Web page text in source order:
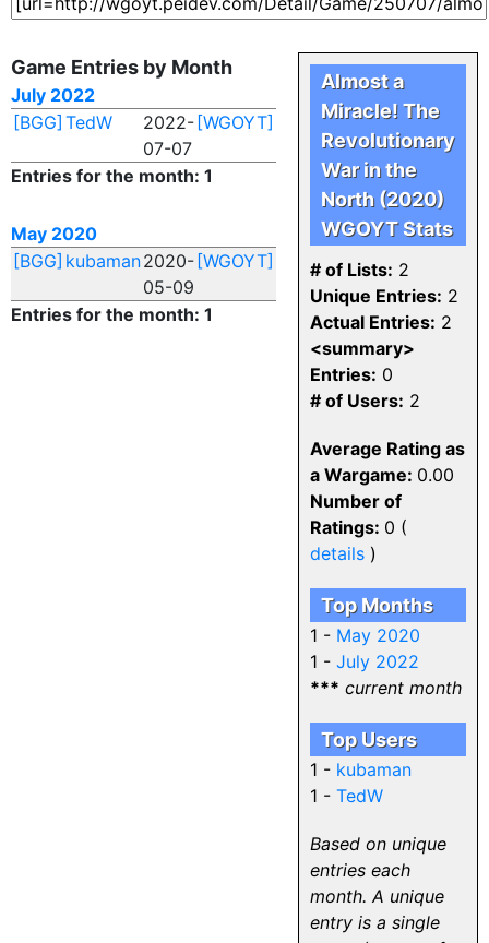
Game Entries by Month
July 2022
[BGG] TedW
2022-
07-07
[WGOYT]
Entries for the month: 1
May 2020
[BGG] kubaman2020-
05-09
[WGOYT]
Entries for the month: 1
Almost a
Miracle! The
Revolutionary
War in the
North (2020)
WGOYT Stats
# of Lists: 2
Unique Entries: 2
Actual Entries: 2
<summary>
Entries: 0
# of Users: 2
Average Rating as
a Wargame: 0.00
Number of
Ratings: 0 (
details )
Top Months
1 - May 2020
1 - July 2022
*** current month
Top Users
1 - kubaman
1 - TedW
Based on unique
entries each
month. A unique
entry is a single